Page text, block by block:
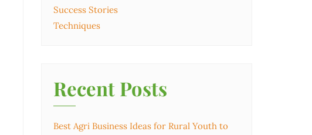
Success Stories
Techniques
Recent Posts
Best Agri Business Ideas for Rural Youth to